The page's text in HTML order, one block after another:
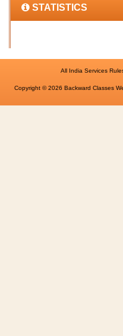
STATISTICS
All India Services
Copyright © 2026 Backward Classes